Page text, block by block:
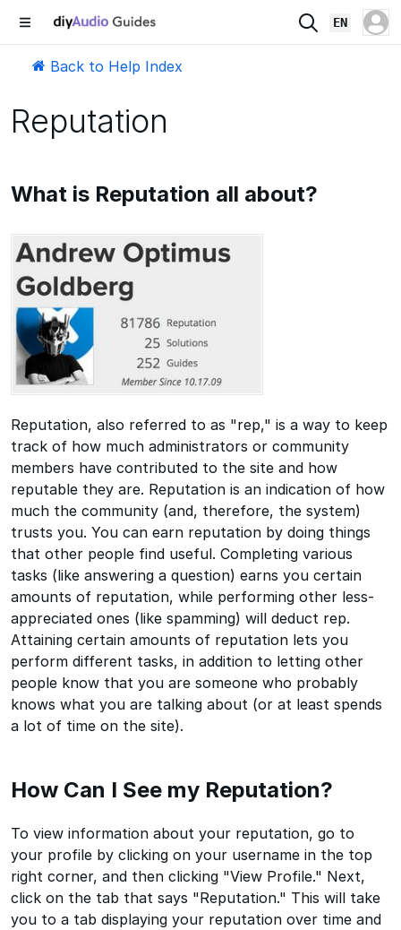
EN
Back to Help Index
Reputation
What is Reputation all about?
Reputation, also referred to as "rep," is a way to keep
track of how much administrators or community
members have contributed to the site and how
reputable they are. Reputation is an indication of how
much the community (and, therefore, the system)
trusts you. You can earn reputation by doing things
that other people find useful. Completing various
tasks (like answering a question) earns you certain
amounts of reputation, while performing other less-
appreciated ones (like spamming) will deduct rep.
Attaining certain amounts of reputation lets you
perform different tasks, in addition to letting other
people know that you are someone who probably
knows what you are talking about (or at least spends
a lot of time on the site).
How Can I See my Reputation?
To view information about your reputation, go to
your profile by clicking on your username in the top
right corner, and then clicking "View Profile." Next,
click on the tab that says "Reputation." This will take
you to a tab displaying your reputation over time and